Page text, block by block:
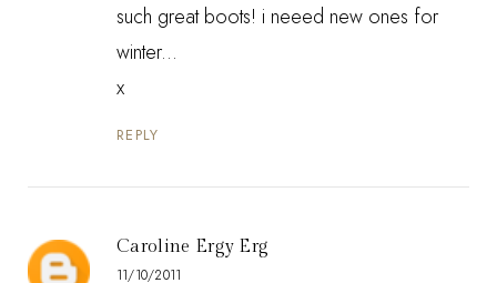
such great boots! i neeed new ones for
winter...
x
REPLY
Caroline Ergy Erg
11/10/2011